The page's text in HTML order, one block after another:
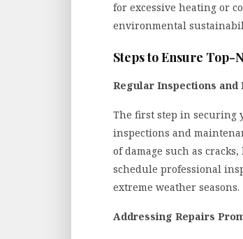
for excessive heating or
environmental
Steps to Ensure Top-
Regular Inspections and
The first step in securing
inspections and
of damage such as
schedule professional
extreme weather seasons.
Addressing Repairs